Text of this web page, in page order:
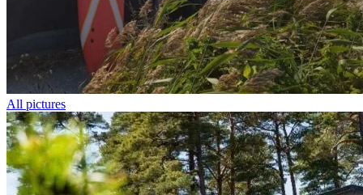
All pictures